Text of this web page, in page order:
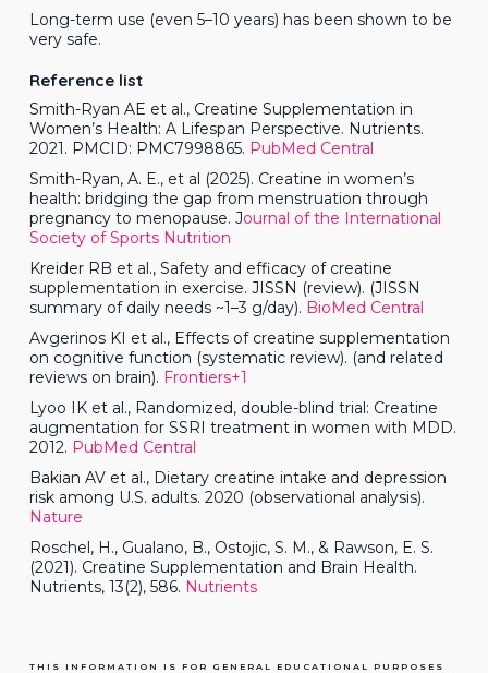
Long-term use (even 5–10 years) has been shown to be
very safe.
Reference list
Smith-Ryan AE et al., Creatine Supplementation in
Women’s Health: A Lifespan Perspective. Nutrients.
2021. PMCID: PMC7998865. PubMed Central
Smith-Ryan, A. E., et al (2025). Creatine in women’s
health: bridging the gap from menstruation through
pregnancy to menopause. Journal of the International
Society of Sports Nutrition
Kreider RB et al., Safety and efficacy of creatine
supplementation in exercise. JISSN (review). (JISSN
summary of daily needs ~1–3 g/day). BioMed Central
Avgerinos KI et al., Effects of creatine supplementation
on cognitive function (systematic review). (and related
reviews on brain). Frontiers+1
Lyoo IK et al., Randomized, double-blind trial: Creatine
augmentation for SSRI treatment in women with MDD.
2012. PubMed Central
Bakian AV et al., Dietary creatine intake and depression
risk among U.S. adults. 2020 (observational analysis).
Nature
Roschel, H., Gualano, B., Ostojic, S. M., & Rawson, E. S.
(2021). Creatine Supplementation and Brain Health.
Nutrients, 13(2), 586. Nutrients
THIS INFORMATION IS FOR GENERAL EDUCATIONAL PURPOSES